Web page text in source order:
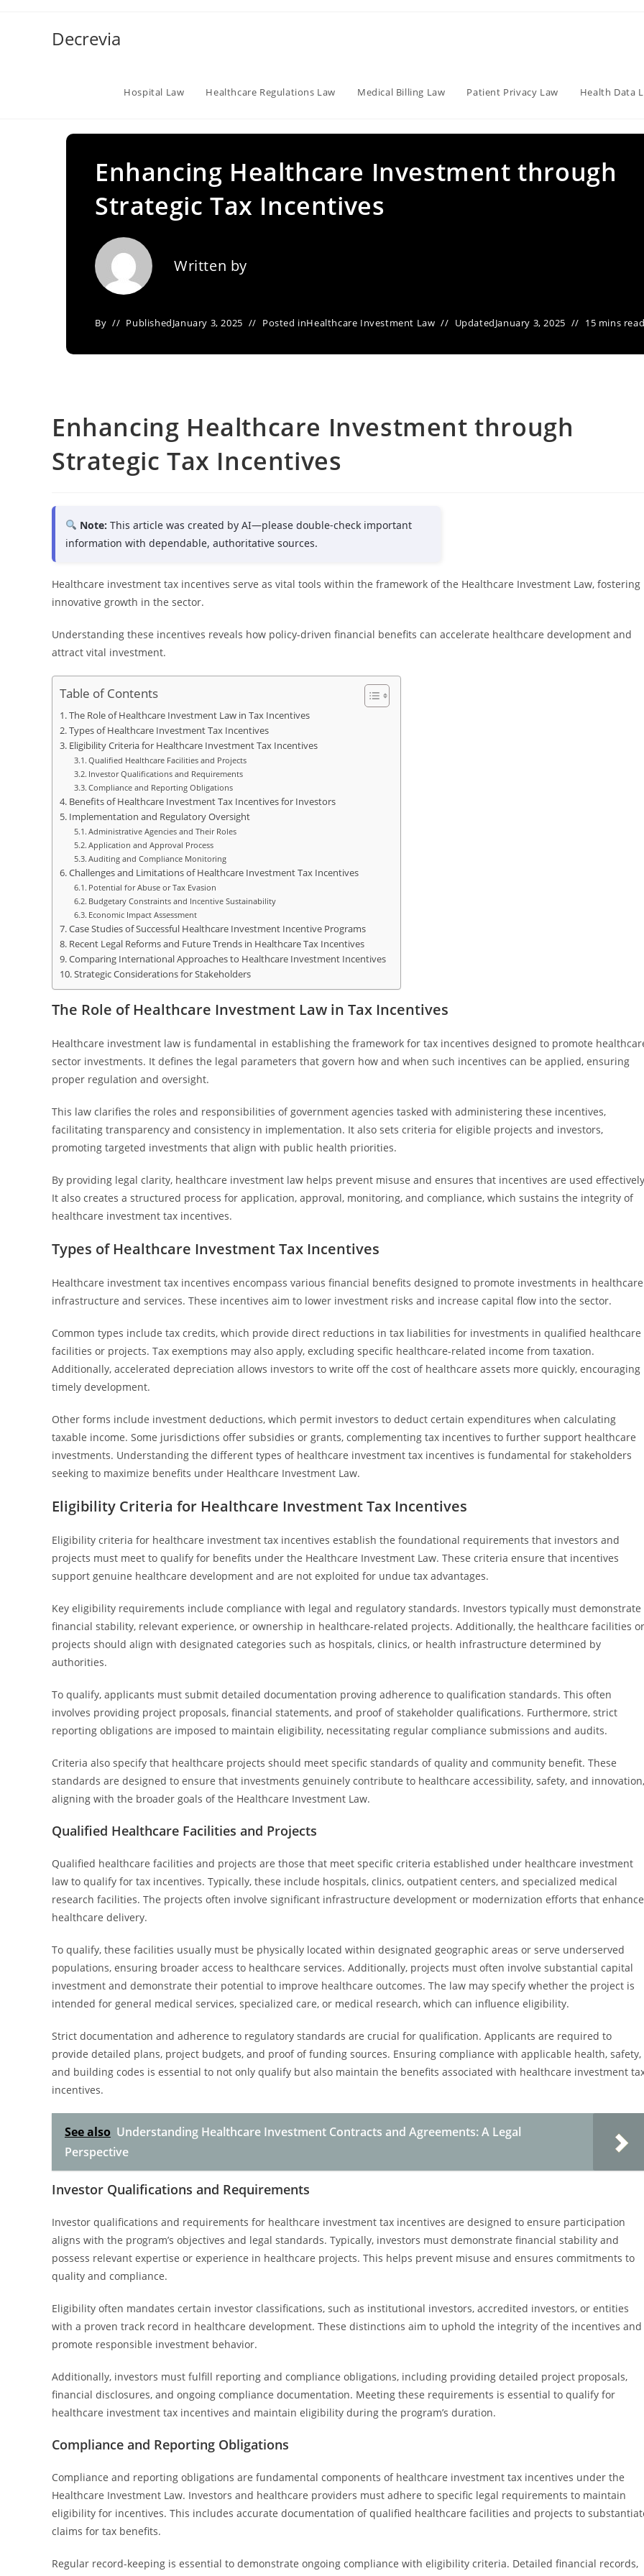
Decrevia
Hospital Law Healthcare Regulations Law Medical Billing Law Patient Privacy Law Health Data
Enhancing Healthcare Investment through
Strategic Tax Incentives
Written by
By PublishedJanuary 3, 2025 Posted inHealthcare Investment Law UpdatedJanuary 3, 2025 15 mins
Enhancing Healthcare Investment through
Strategic Tax Incentives
Note: This article was created by AI—please double-check important
information with dependable, authoritative sources.
Healthcare investment tax incentives serve as vital tools within the framework of the Healthcare Investment Law, fostering
innovative growth in the sector.
Understanding these incentives reveals how policy-driven financial benefits can accelerate healthcare development and
attract vital investment.
Table of Contents
The Role of Healthcare Investment Law in Tax Incentives
Types of Healthcare Investment Tax Incentives
Eligibility Criteria for Healthcare Investment Tax Incentives
Qualified Healthcare Facilities and Projects
Investor Qualifications and Requirements
Compliance and Reporting Obligations
Benefits of Healthcare Investment Tax Incentives for Investors
Implementation and Regulatory Oversight
Administrative Agencies and Their Roles
Application and Approval Process
Auditing and Compliance Monitoring
Challenges and Limitations of Healthcare Investment Tax Incentives
Potential for Abuse or Tax Evasion
Budgetary Constraints and Incentive Sustainability
Economic Impact Assessment
Case Studies of Successful Healthcare Investment Incentive Programs
Recent Legal Reforms and Future Trends in Healthcare Tax Incentives
Comparing International Approaches to Healthcare Investment Incentives
Strategic Considerations for Stakeholders
The Role of Healthcare Investment Law in Tax Incentives
Healthcare investment law is fundamental in establishing the framework for tax incentives designed to promote
sector investments. It defines the legal parameters that govern how and when such incentives can be applied, ensuring
proper regulation and oversight.
This law clarifies the roles and responsibilities of government agencies tasked with administering these incentives,
facilitating transparency and consistency in implementation. It also sets criteria for eligible projects and investors,
promoting targeted investments that align with public health priorities.
By providing legal clarity, healthcare investment law helps prevent misuse and ensures that incentives are used
It also creates a structured process for application, approval, monitoring, and compliance, which sustains the integrity of
healthcare investment tax incentives.
Types of Healthcare Investment Tax Incentives
Healthcare investment tax incentives encompass various financial benefits designed to promote investments in healthcare
infrastructure and services. These incentives aim to lower investment risks and increase capital flow into the sector.
Common types include tax credits, which provide direct reductions in tax liabilities for investments in qualified healthcare
facilities or projects. Tax exemptions may also apply, excluding specific healthcare-related income from taxation.
Additionally, accelerated depreciation allows investors to write off the cost of healthcare assets more quickly, encouraging
timely development.
Other forms include investment deductions, which permit investors to deduct certain expenditures when calculating
taxable income. Some jurisdictions offer subsidies or grants, complementing tax incentives to further support healthcare
investments. Understanding the different types of healthcare investment tax incentives is fundamental for stakeholders
seeking to maximize benefits under Healthcare Investment Law.
Eligibility Criteria for Healthcare Investment Tax Incentives
Eligibility criteria for healthcare investment tax incentives establish the foundational requirements that investors and
projects must meet to qualify for benefits under the Healthcare Investment Law. These criteria ensure that incentives
support genuine healthcare development and are not exploited for undue tax advantages.
Key eligibility requirements include compliance with legal and regulatory standards. Investors typically must demonstrate
financial stability, relevant experience, or ownership in healthcare-related projects. Additionally, the healthcare facilities or
projects should align with designated categories such as hospitals, clinics, or health infrastructure determined by
authorities.
To qualify, applicants must submit detailed documentation proving adherence to qualification standards. This often
involves providing project proposals, financial statements, and proof of stakeholder qualifications. Furthermore, strict
reporting obligations are imposed to maintain eligibility, necessitating regular compliance submissions and audits.
Criteria also specify that healthcare projects should meet specific standards of quality and community benefit. These
standards are designed to ensure that investments genuinely contribute to healthcare accessibility, safety, and innovation,
aligning with the broader goals of the Healthcare Investment Law.
Qualified Healthcare Facilities and Projects
Qualified healthcare facilities and projects are those that meet specific criteria established under healthcare investment
law to qualify for tax incentives. Typically, these include hospitals, clinics, outpatient centers, and specialized medical
research facilities. The projects often involve significant infrastructure development or modernization efforts that enhance
healthcare delivery.
To qualify, these facilities usually must be physically located within designated geographic areas or serve underserved
populations, ensuring broader access to healthcare services. Additionally, projects must often involve substantial capital
investment and demonstrate their potential to improve healthcare outcomes. The law may specify whether the project is
intended for general medical services, specialized care, or medical research, which can influence eligibility.
Strict documentation and adherence to regulatory standards are crucial for qualification. Applicants are required to
provide detailed plans, project budgets, and proof of funding sources. Ensuring compliance with applicable health, safety,
and building codes is essential to not only qualify but also maintain the benefits associated with healthcare investment
incentives.
See also Understanding Healthcare Investment Contracts and Agreements: A Legal
Perspective
Investor Qualifications and Requirements
Investor qualifications and requirements for healthcare investment tax incentives are designed to ensure participation
aligns with the program’s objectives and legal standards. Typically, investors must demonstrate financial stability and
possess relevant expertise or experience in healthcare projects. This helps prevent misuse and ensures commitments to
quality and compliance.
Eligibility often mandates certain investor classifications, such as institutional investors, accredited investors, or entities
with a proven track record in healthcare development. These distinctions aim to uphold the integrity of the incentives and
promote responsible investment behavior.
Additionally, investors must fulfill reporting and compliance obligations, including providing detailed project proposals,
financial disclosures, and ongoing compliance documentation. Meeting these requirements is essential to qualify for
healthcare investment tax incentives and maintain eligibility during the program’s duration.
Compliance and Reporting Obligations
Compliance and reporting obligations are fundamental components of healthcare investment tax incentives under the
Healthcare Investment Law. Investors and healthcare providers must adhere to specific legal requirements to maintain
eligibility for incentives. This includes accurate documentation of qualified healthcare facilities and projects to
claims for tax benefits.
Regular record-keeping is essential to demonstrate ongoing compliance with eligibility criteria. Detailed financial records,